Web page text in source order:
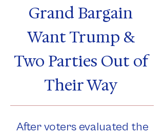
Grand Bargain
Want Trump &
Two Parties Out of
Their Way
After voters evaluated the